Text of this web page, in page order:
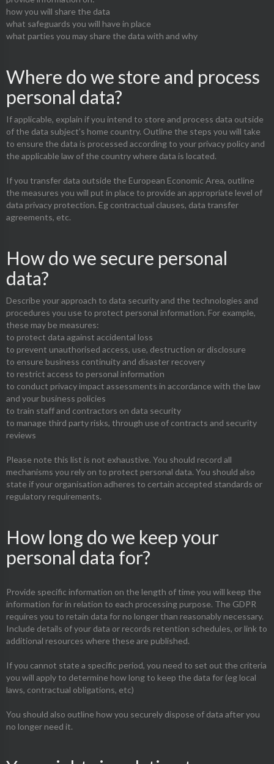
how you will share the data
what safeguards you will have in place
what parties you may share the data with and why
Where do we store and process
personal data?
If applicable, explain if you intend to store and process data outside
of the data subject’s home country. Outline the steps you will take
to ensure the data is processed according to your privacy policy and
the applicable law of the country where data is located.
If you transfer data outside the European Economic Area, outline
the measures you will put in place to provide an appropriate level of
data privacy protection. Eg contractual clauses, data transfer
agreements, etc.
How do we secure personal
data?
Describe your approach to data security and the technologies and
procedures you use to protect personal information. For example,
these may be measures:
to protect data against accidental loss
to prevent unauthorised access, use, destruction or disclosure
to ensure business continuity and disaster recovery
to restrict access to personal information
to conduct privacy impact assessments in accordance with the law
and your business policies
to train staff and contractors on data security
to manage third party risks, through use of contracts and security
reviews
Please note this list is not exhaustive. You should record all
mechanisms you rely on to protect personal data. You should also
state if your organisation adheres to certain accepted standards or
regulatory requirements.
How long do we keep your
personal data for?
Provide specific information on the length of time you will keep the
information for in relation to each processing purpose. The GDPR
requires you to retain data for no longer than reasonably necessary.
Include details of your data or records retention schedules, or link to
additional resources where these are published.
If you cannot state a specific period, you need to set out the criteria
you will apply to determine how long to keep the data for (eg local
laws, contractual obligations, etc)
You should also outline how you securely dispose of data after you
no longer need it.